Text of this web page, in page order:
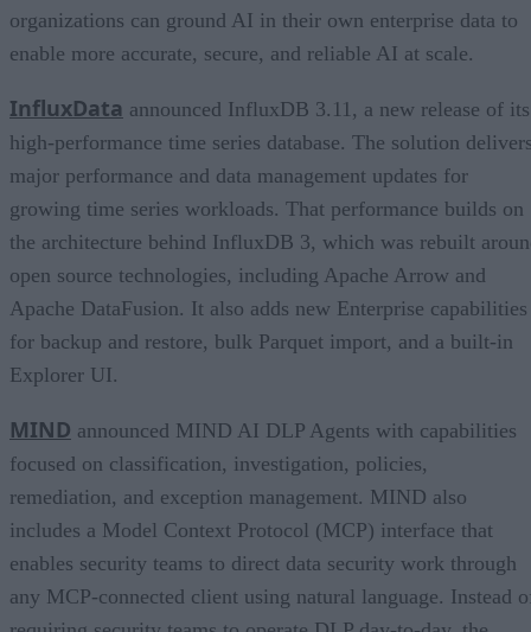
organizations can ground AI in their own enterprise data to
enable more accurate, secure, and reliable AI at scale.
InfluxData announced InfluxDB 3.11, a new release of its
high-performance time series database. The solution
major performance and data management updates for
growing time series workloads. That performance builds on
the architecture behind InfluxDB 3, which was rebuilt
open source technologies, including Apache Arrow and
Apache DataFusion. It also adds new Enterprise capabilities
for backup and restore, bulk Parquet import, and a built-in
Explorer UI.
MIND announced MIND AI DLP Agents with capabilities
focused on classification, investigation, policies,
remediation, and exception management. MIND also
includes a Model Context Protocol (MCP) interface that
enables security teams to direct data security work through
any MCP-connected client using natural language. Instead